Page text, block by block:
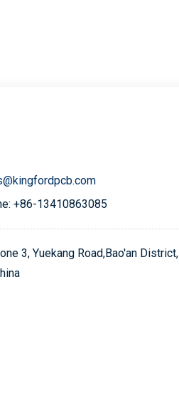
+86-13410863085
3, Yuekang Road,Bao'an District,